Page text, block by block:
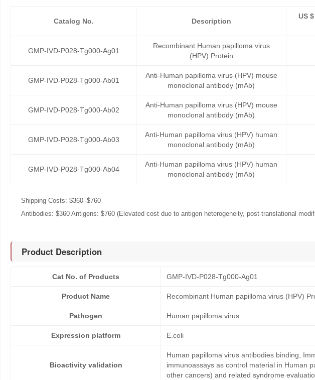
Catalog No. Description
US
GMP-IVD-P028-Tg000-Ag01
Recombinant Human papilloma virus
(HPV) Protein
GMP-IVD-P028-Tg000-Ab01
Anti-Human papilloma virus (HPV) mouse
monoclonal antibody (mAb)
GMP-IVD-P028-Tg000-Ab02
Anti-Human papilloma virus (HPV) mouse
monoclonal antibody (mAb)
GMP-IVD-P028-Tg000-Ab03
Anti-Human papilloma virus (HPV) human
monoclonal antibody (mAb)
GMP-IVD-P028-Tg000-Ab04
Anti-Human papilloma virus (HPV) human
monoclonal antibody (mAb)
Shipping Costs: $360–$760
Antibodies: $360 Antigens: $760 (Elevated cost due to antigen heterogeneity, post-translational
Product Description
Cat No. of Products GMP-IVD-P028-Tg000-Ag01
Product Name Recombinant Human papilloma virus (HPV)
Pathogen Human papilloma virus
Expression platform E.coli
Bioactivity validation
Human papilloma virus antibodies binding,
immunoassays as control material in Human
other cancers) and related syndrome